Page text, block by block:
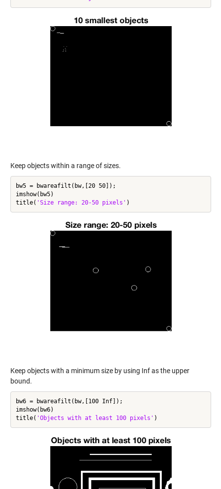
Keep objects within a range of sizes.
bw5 = bwareafilt(bw,[20 50]);
imshow(bw5)
title( 'Size range: 20-50 pixels'
Keep objects with a minimum size by using Inf as the upper
bound.
bw6 = bwareafilt(bw,[100 Inf]);
imshow(bw6)
title( 'Objects with at least 100 pixels'